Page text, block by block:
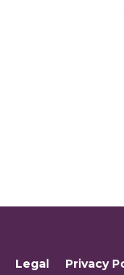
Legal Privacy